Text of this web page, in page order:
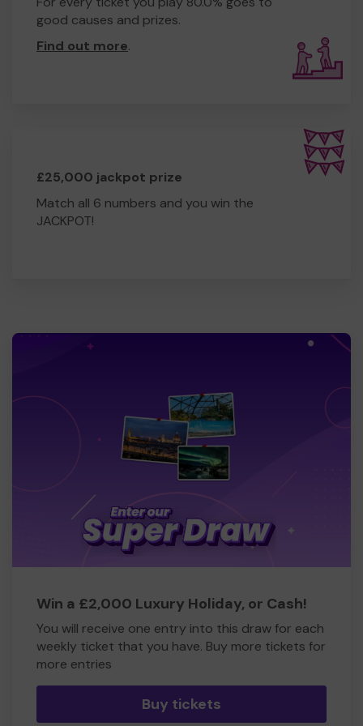
good causes and prizes.
Find out more.
£25,000 jackpot prize
Match all 6 numbers and you win the
JACKPOT!
Win a £2,000 Luxury Holiday, or Cash!
You will receive one entry into this draw for each
weekly ticket that you have. Buy more tickets for
more entries
Buy tickets